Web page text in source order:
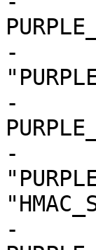
-
-			{
-
-			{